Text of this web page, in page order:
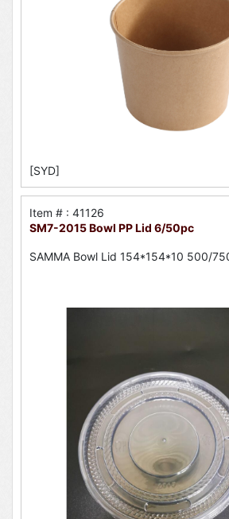
[SYD]
Item # : 41126
SM7-2015 Bowl PP Lid 6/50pc
SAMMA Bowl Lid 154*154*10 500/